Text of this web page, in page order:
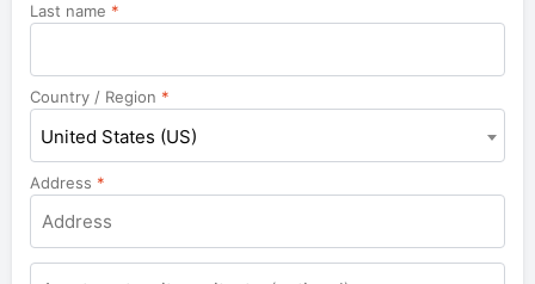
Last name *
Country / Region *
United States (US)
Address *
Apartment,